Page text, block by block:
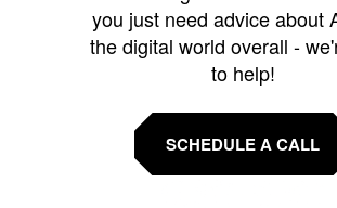
you just need advice about
the digital world overall -
to help!
SCHEDULE A CALL